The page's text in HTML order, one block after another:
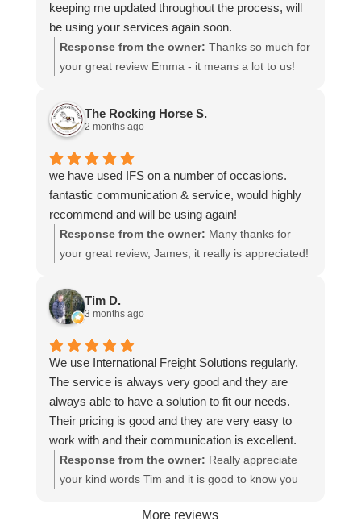
keeping me updated throughout the process, will
be using your services again soon.
Response from the owner: Thanks so much for
your great review Emma - it means a lot to us!
The Rocking Horse S.
2 months ago
we have used IFS on a number of occasions.
fantastic communication & service, would highly
recommend and will be using again!
Response from the owner: Many thanks for
your great review, James, it really is appreciated!
https://intfreight.co.uk/2022/10/export-from-the-
rocking-horse-shop-in-york-to-new-zealand/
Tim D.
3 months ago
We use International Freight Solutions regularly.
The service is always very good and they are
always able to have a solution to fit our needs.
Their pricing is good and they are very easy to
work with and their communication is excellent.
Response from the owner: Really appreciate
your kind words Tim and it is good to know you
look forward to helping you again next time!
More reviews